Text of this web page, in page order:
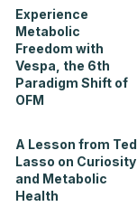
Experience
Metabolic
Freedom with
Vespa, the 6th
Paradigm Shift of
OFM
A Lesson from Ted
Lasso on Curiosity
and Metabolic
Health